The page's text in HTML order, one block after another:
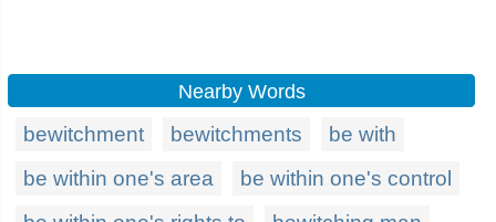
Nearby Words
bewitchment bewitchments
be with
be within one's area
be within one's control